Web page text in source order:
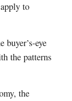
to
buyer’s-eye
the patterns
the